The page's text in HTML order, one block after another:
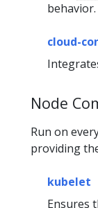
behavior.
cloud-
Node
Run on
providing
kubelet
Ensures